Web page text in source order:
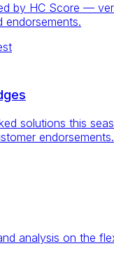
by HC Score —
endorsements.
solutions this
endorsements.
analysis on the